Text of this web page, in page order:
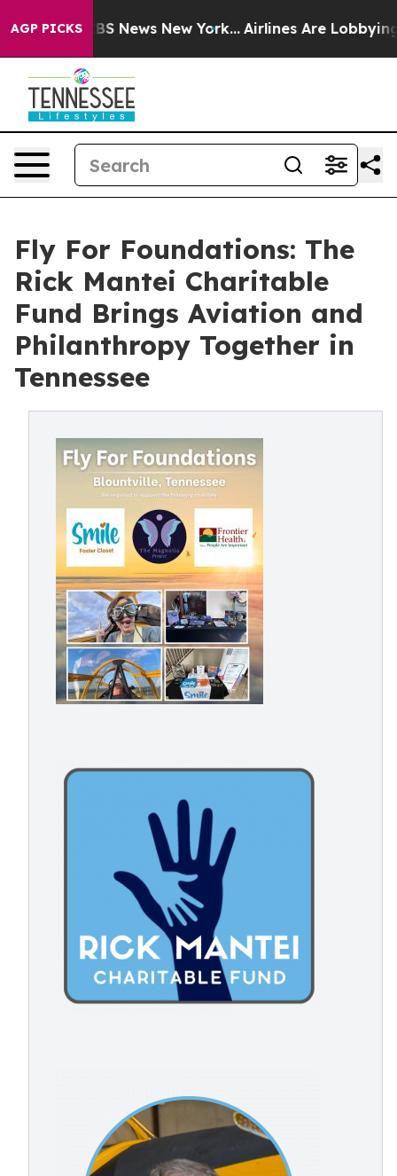
AGP PICKS
CBS News New York... Airlines Are Lobbying To
Fly For Foundations: The
Rick Mantei Charitable
Fund Brings Aviation and
Philanthropy Together in
Tennessee